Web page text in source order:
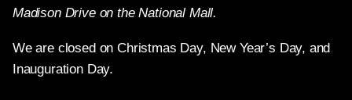
Madison Drive on the National Mall.
We are closed on Christmas Day, New Year’s Day, and
Inauguration Day.